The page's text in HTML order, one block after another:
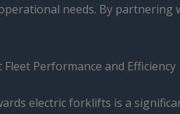
needs. By
Performance and Efficiency
electric forklifts is a